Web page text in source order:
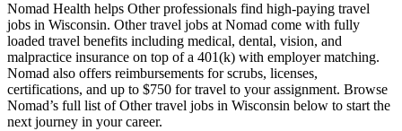
Nomad Health helps Other professionals find high-paying travel
jobs in Wisconsin. Other travel jobs at Nomad come with fully
loaded travel benefits including medical, dental, vision, and
malpractice insurance on top of a 401(k) with employer matching.
Nomad also offers reimbursements for scrubs, licenses,
certifications, and up to $750 for travel to your assignment. Browse
Nomad’s full list of Other travel jobs in Wisconsin below to start the
next journey in your career.